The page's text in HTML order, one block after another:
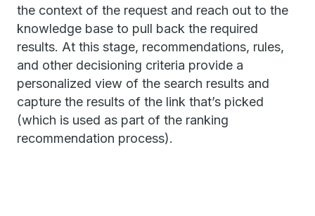
the context of the request and reach out to the
knowledge base to pull back the required
results. At this stage, recommendations, rules,
and other decisioning criteria provide a
personalized view of the search results and
capture the results of the link that’s picked
(which is used as part of the ranking
recommendation process).